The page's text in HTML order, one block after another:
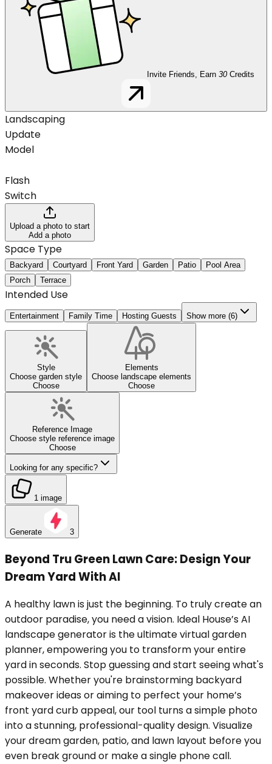
Invite Friends, Earn 30 Credits
Landscaping
Update
Model
Flash
Switch
Upload a photo to start
Add a photo
Space Type
Backyard Courtyard Front Yard Garden Patio
Pool Area
Porch
Terrace
Intended Use
Entertainment Family Time Hosting Guests Show more (6)
Style
Choose garden style
Choose
Elements
Choose landscape elements
Choose
Reference Image
Choose style reference image
Choose
Looking for any specific?
1 image
Generate 3
Beyond Tru Green Lawn Care: Design Your
Dream Yard With AI
A healthy lawn is just the beginning. To truly create an
outdoor paradise, you need a vision. Ideal House’s AI
landscape generator is the ultimate virtual garden
planner, empowering you to transform your entire
yard in seconds. Stop guessing and start seeing what's
possible. Whether you're brainstorming backyard
makeover ideas or aiming to perfect your home’s
front yard curb appeal, our tool turns a simple photo
into a stunning, professional-quality design. Visualize
your dream garden, patio, and lawn layout before you
even break ground or make a single phone call.